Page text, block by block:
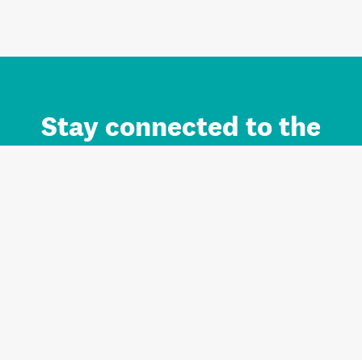
Stay connected to the